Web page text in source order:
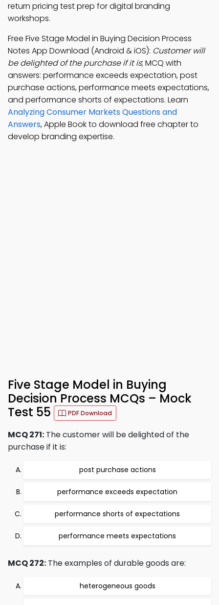
return pricing test prep for digital branding
workshops.
Free Five Stage Model in Buying Decision Process
Notes App Download (Android & iOS): Customer will
be delighted of the purchase if it is; MCQ with
answers: performance exceeds expectation, post
purchase actions, performance meets expectations,
and performance shorts of expectations. Learn
Analyzing Consumer Markets Questions and
Answers, Apple Book to download free chapter to
develop branding expertise.
Five Stage Model in Buying
Decision Process MCQs – Mock
Test 55
PDF Download
MCQ 271: The customer will be delighted of the
purchase if it is:
post purchase actions
performance exceeds expectation
performance shorts of expectations
performance meets expectations
MCQ 272: The examples of durable goods are:
heterogeneous goods